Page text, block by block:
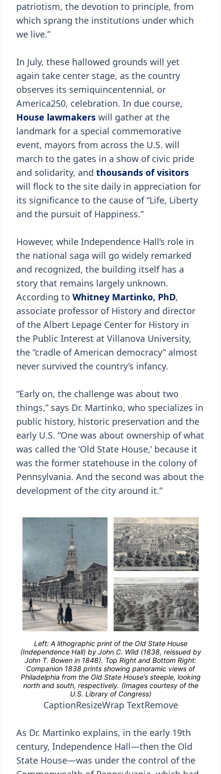
patriotism, the devotion to principle, from
which sprang the institutions under which
we live.”
In July, these hallowed grounds will yet
again take center stage, as the country
observes its semiquincentennial, or
America250, celebration. In due course,
House lawmakers will gather at the
landmark for a special commemorative
event, mayors from across the U.S. will
march to the gates in a show of civic pride
and solidarity, and thousands of visitors
will flock to the site daily in appreciation for
its significance to the cause of “Life, Liberty
and the pursuit of Happiness.”
However, while Independence Hall’s role in
the national saga will go widely remarked
and recognized, the building itself has a
story that remains largely unknown.
According to Whitney Martinko, PhD,
associate professor of History and director
of the Albert Lepage Center for History in
the Public Interest at Villanova University,
the “cradle of American democracy” almost
never survived the country’s infancy.
“Early on, the challenge was about two
things,” says Dr. Martinko, who specializes in
public history, historic preservation and the
early U.S. “One was about ownership of what
was called the ‘Old State House,’ because it
was the former statehouse in the colony of
Pennsylvania. And the second was about the
development of the city around it.”
CaptionResizeWrap TextRemove
As Dr. Martinko explains, in the early 19th
century, Independence Hall—then the Old
State House—was under the control of the